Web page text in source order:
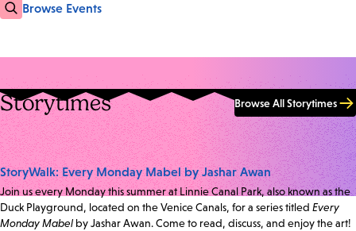
Browse Events
Storytimes Browse All Storytimes
StoryWalk: Every Monday Mabel by Jashar Awan
Join us every Monday this summer at Linnie Canal Park, also known as the
Duck Playground, located on the Venice Canals, for a series titled Every
Monday Mabel by Jashar Awan. Come to read, discuss, and enjoy the art!